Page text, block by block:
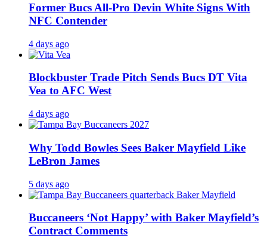
Former Bucs All-Pro Devin White Signs With
NFC Contender
4 days ago
Blockbuster Trade Pitch Sends Bucs DT Vita
Vea to AFC West
4 days ago
Why Todd Bowles Sees Baker Mayfield Like
LeBron James
5 days ago
Buccaneers ‘Not Happy’ with Baker Mayfield’s
Contract Comments